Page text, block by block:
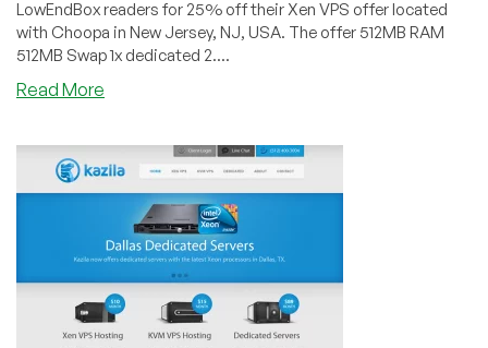
LowEndBox readers for 25% off their Xen VPS offer located
with Choopa in New Jersey, NJ, USA. The offer 512MB RAM
512MB Swap 1x dedicated 2....
Read More
$3.75/month
New
Jersey
–
Dedicated